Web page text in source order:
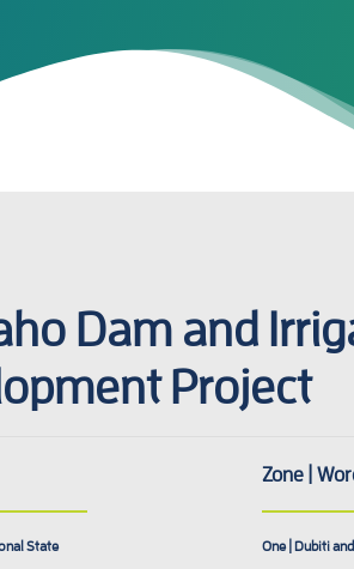
Dam and
Project
State
Zone |
One | Dubiti